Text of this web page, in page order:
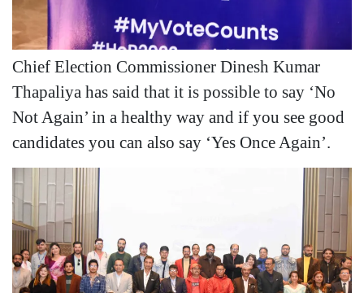
Chief Election Commissioner Dinesh Kumar
Thapaliya has said that it is possible to say ‘No
Not Again’ in a healthy way and if you see good
candidates you can also say ‘Yes Once Again’.